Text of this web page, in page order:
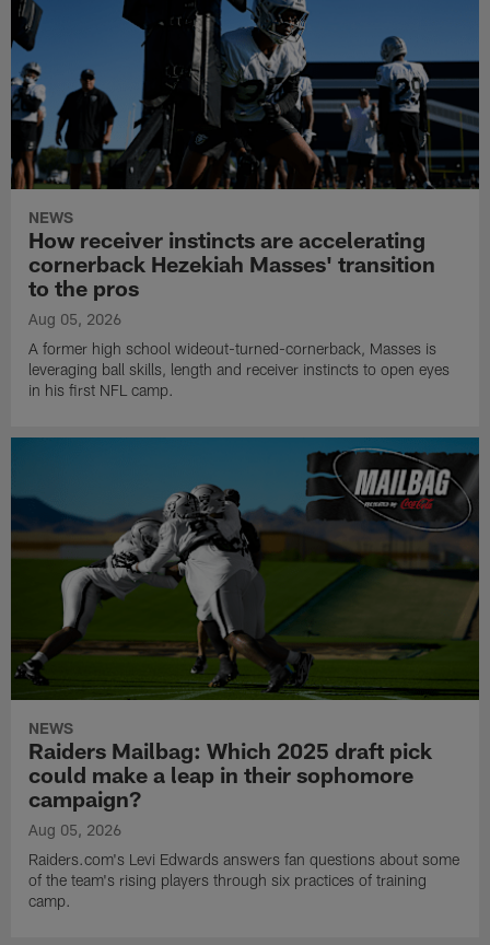
NEWS
How receiver instincts are accelerating
cornerback Hezekiah Masses' transition
to the pros
Aug 05, 2026
A former high school wideout-turned-cornerback, Masses is
leveraging ball skills, length and receiver instincts to open eyes
in his first NFL camp.
NEWS
Raiders Mailbag: Which 2025 draft pick
could make a leap in their sophomore
campaign?
Aug 05, 2026
Raiders.com's Levi Edwards answers fan questions about some
of the team's rising players through six practices of training
camp.